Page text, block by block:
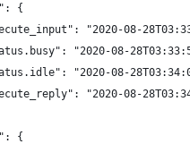
{
"2020-08-
"2020-08-
"2020-08-
"2020-08-
{